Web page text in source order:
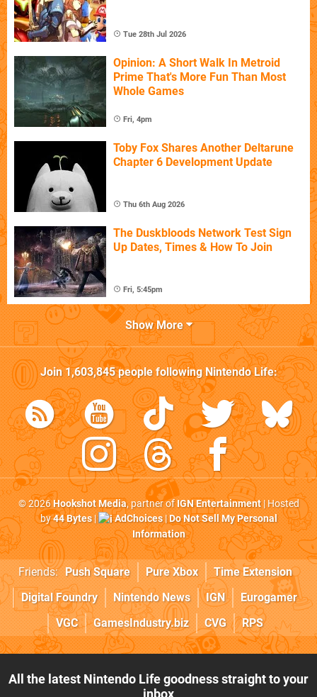
Tue 28th Jul 2026
Opinion: A Short Walk In Metroid
Prime That's More Fun Than Most
Whole Games
Fri, 4pm
Toby Fox Shares Another Deltarune
Chapter 6 Development Update
Thu 6th Aug 2026
The Duskbloods Network Test Sign
Up Dates, Times & How To Join
Fri, 5:45pm
Show More
Join1,603,845people followingNintendo Life:
© 2026Hookshot Media, partner ofIGN Entertainment| Hosted
by44 Bytes| AdChoices|Do Not Sell My Personal
Information
Friends: Push Square Pure Xbox
Time Extension
Digital Foundry
Nintendo News IGN
Eurogamer
VGC
GamesIndustry.biz CVG RPS
All the latest Nintendo Life goodness straight to your
inbox